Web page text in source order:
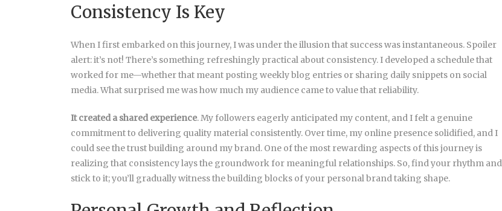
Consistency Is Key
When I first embarked on this journey, I was under the illusion that success was instantaneous. Spoiler
alert: it’s not! There’s something refreshingly practical about consistency. I developed a schedule that
worked for me—whether that meant posting weekly blog entries or sharing daily snippets on social
media. What surprised me was how much my audience came to value that reliability.
It created a shared experience. My followers eagerly anticipated my content, and I felt a genuine
commitment to delivering quality material consistently. Over time, my online presence solidified, and I
could see the trust building around my brand. One of the most rewarding aspects of this journey is
realizing that consistency lays the groundwork for meaningful relationships. So, find your rhythm and
stick to it; you’ll gradually witness the building blocks of your personal brand taking shape.